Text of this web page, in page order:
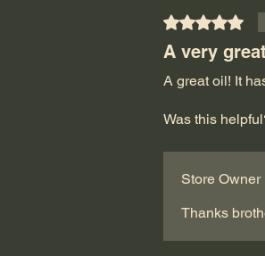
Rated 5 out of
A very
A great oil! It
Was this
Store Owner
Thanks